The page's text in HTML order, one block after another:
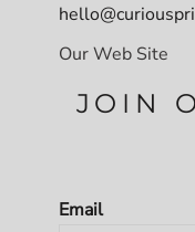
Our Web Site
JOIN
Email